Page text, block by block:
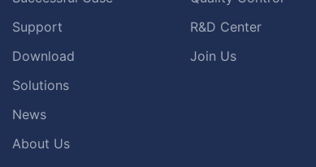
Support
Download
Solutions
News
About Us
R&D Center
Join Us